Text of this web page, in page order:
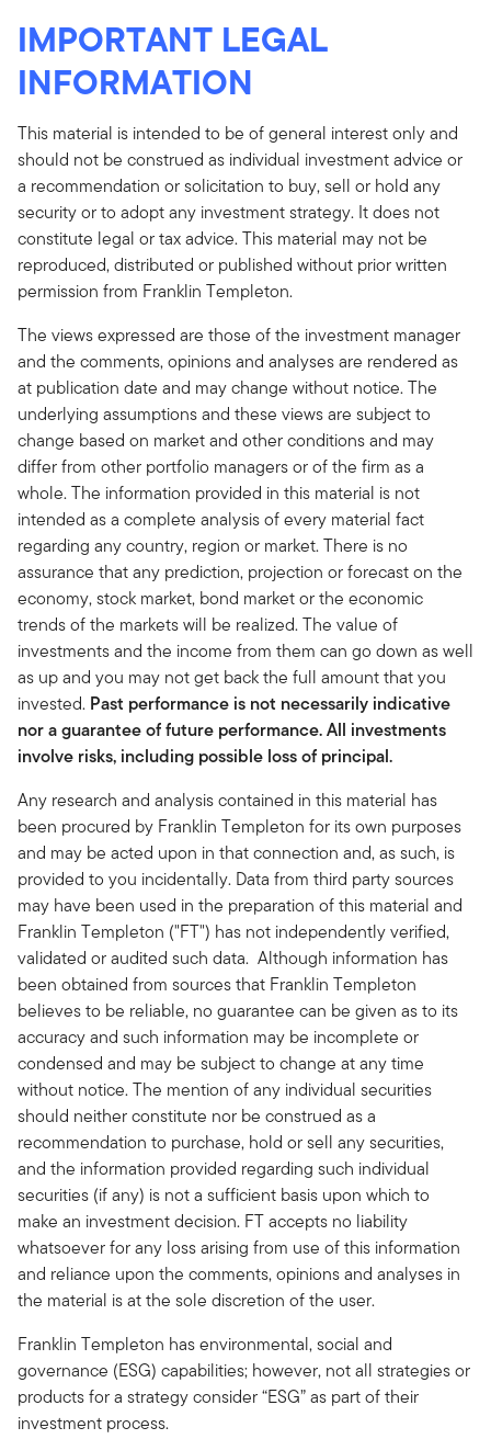
IMPORTANT LEGAL
INFORMATION
This material is intended to be of general interest only and
should not be construed as individual investment advice or
a recommendation or solicitation to buy, sell or hold any
security or to adopt any investment strategy. It does not
constitute legal or tax advice. This material may not be
reproduced, distributed or published without prior written
permission from Franklin Templeton.
The views expressed are those of the investment manager
and the comments, opinions and analyses are rendered as
at publication date and may change without notice. The
underlying assumptions and these views are subject to
change based on market and other conditions and may
differ from other portfolio managers or of the firm as a
whole. The information provided in this material is not
intended as a complete analysis of every material fact
regarding any country, region or market. There is no
assurance that any prediction, projection or forecast on the
economy, stock market, bond market or the economic
trends of the markets will be realized. The value of
investments and the income from them can go down as well
as up and you may not get back the full amount that you
invested. Past performance is not necessarily indicative
nor a guarantee of future performance. All investments
involve risks, including possible loss of principal.
Any research and analysis contained in this material has
been procured by Franklin Templeton for its own purposes
and may be acted upon in that connection and, as such, is
provided to you incidentally. Data from third party sources
may have been used in the preparation of this material and
Franklin Templeton ("FT") has not independently verified,
validated or audited such data. Although information has
been obtained from sources that Franklin Templeton
believes to be reliable, no guarantee can be given as to its
accuracy and such information may be incomplete or
condensed and may be subject to change at any time
without notice. The mention of any individual securities
should neither constitute nor be construed as a
recommendation to purchase, hold or sell any securities,
and the information provided regarding such individual
securities (if any) is not a sufficient basis upon which to
make an investment decision. FT accepts no liability
whatsoever for any loss arising from use of this information
and reliance upon the comments, opinions and analyses in
the material is at the sole discretion of the user.
Franklin Templeton has environmental, social and
governance (ESG) capabilities; however, not all strategies or
products for a strategy consider “ESG” as part of their
investment process.